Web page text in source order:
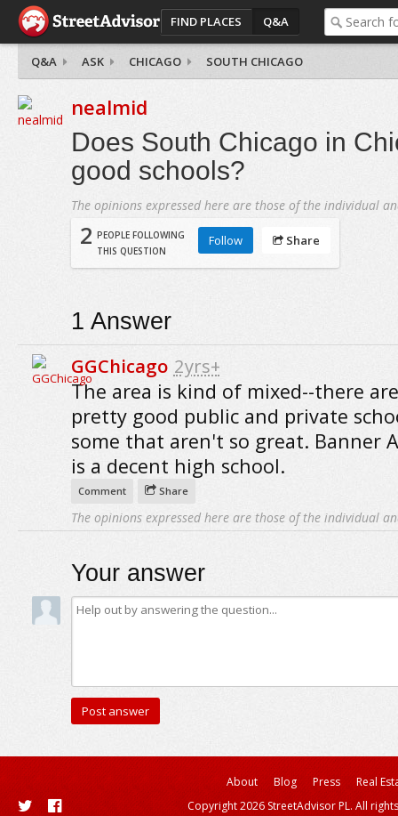
FIND PLACES Q&A
Q&A ASK CHICAGO SOUTH CHICAGO
nealmid
Does South Chicago in
good schools?
The opinions expressed here are those of the individual
2 PEOPLE FOLLOWING
THIS QUESTION
Follow Share
1 Answer
GGChicago 2yrs+
The area is kind of mixed--there
pretty good public and private
some that aren't so great. Banner
is a decent high school.
Comment Share
The opinions expressed here are those of the individual
Your answer
About Blog Press
Real
Copyright 2026 StreetAdvisor PL. All